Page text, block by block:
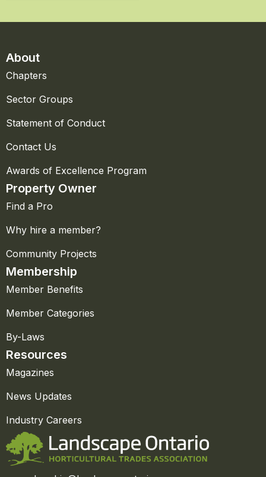
About
Chapters
Sector Groups
Statement of Conduct
Contact Us
Awards of Excellence Program
Property Owner
Find a Pro
Why hire a member?
Community Projects
Membership
Member Benefits
Member Categories
By-Laws
Resources
Magazines
News Updates
Industry Careers